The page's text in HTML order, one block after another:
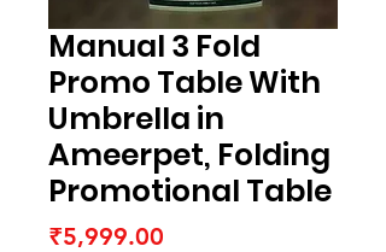
Manual 3 Fold
Promo Table With
Umbrella in
Ameerpet, Folding
Promotional Table
₹5,999.00